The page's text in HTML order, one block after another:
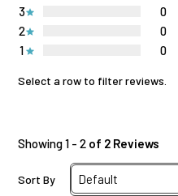
1 0
2 0
3 0
Select a row to filter reviews.
Showing 1 - 2 of 2 Reviews
Sort By